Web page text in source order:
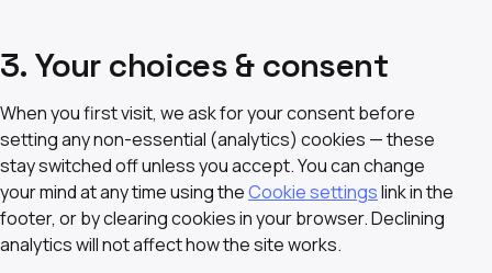
3. Your choices & consent
When you first visit, we ask for your consent before
setting any non-essential (analytics) cookies — these
stay switched off unless you accept. You can change
your mind at any time using theCookie settingslink in the
footer, or by clearing cookies in your browser. Declining
analytics will not affect how the site works.